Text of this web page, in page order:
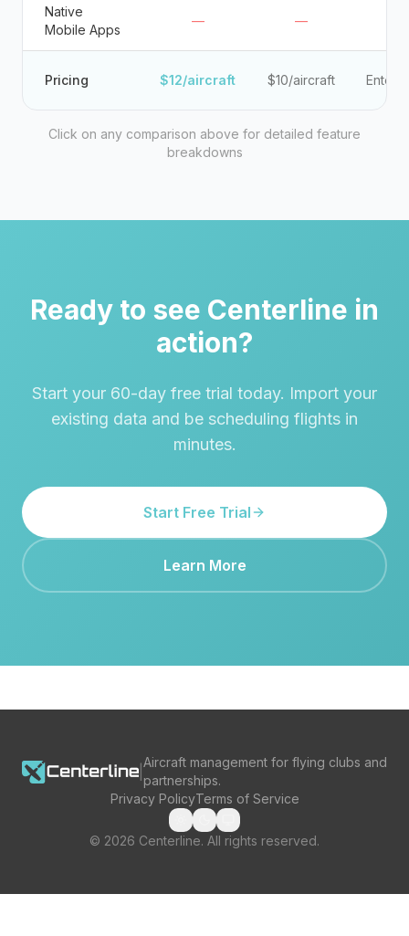
Native
Mobile Apps
— —
Pricing $12/aircraft $10/aircraft
Click on any comparison above for detailed feature
breakdowns
Ready to see Centerline in
action?
Start your 60-day free trial today. Import your
existing data and be scheduling flights in
minutes.
Start Free Trial
Learn More
Aircraft management for flying clubs and
partnerships.
Privacy PolicyTerms of Service
© 2026 Centerline. All rights reserved.